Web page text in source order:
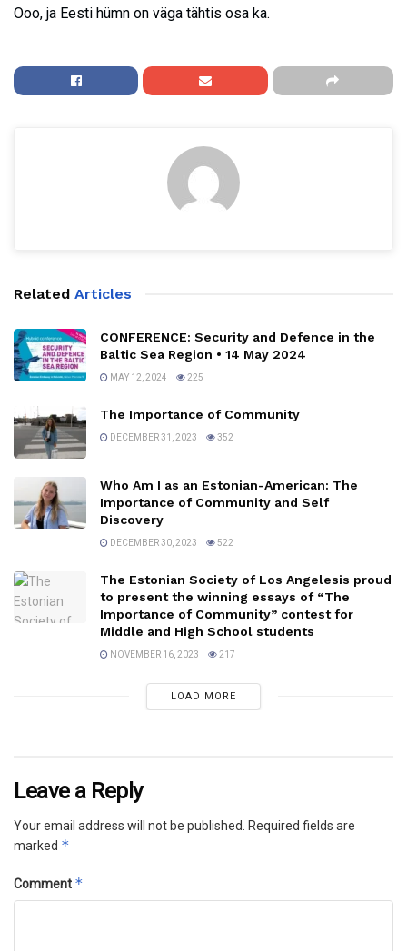
Ooo, ja Eesti hümn on väga tähtis osa ka.
Related Articles
CONFERENCE: Security and Defence in the
Baltic Sea Region • 14 May 2024
MAY 12, 2024 225
The Importance of Community
DECEMBER 31, 2023 352
Who Am I as an Estonian-American: The
Importance of Community and Self
Discovery
DECEMBER 30, 2023 522
The Estonian Society of Los Angelesis proud
to present the winning essays of “The
Importance of Community” contest for
Middle and High School students
NOVEMBER 16, 2023 217
LOAD MORE
Leave a Reply
Your email address will not be published.
Required fields are
marked *
Comment *